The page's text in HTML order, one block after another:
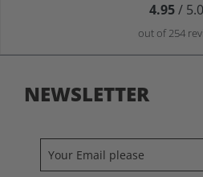
4.95/
out of 254
NEWSLETTER